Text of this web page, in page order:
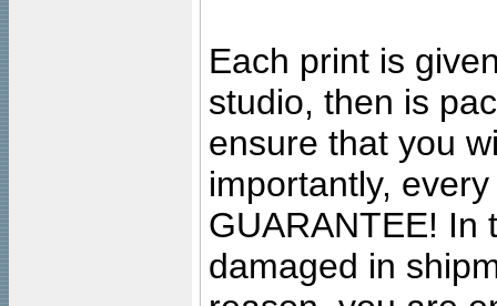
Each print is
studio, then is
ensure that you
importantly,
GUARANTEE! In
damaged in